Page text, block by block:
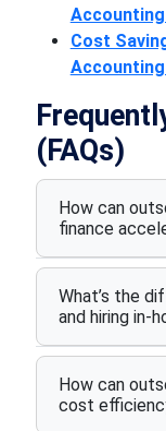
Cost
(FAQs)
How can
finance
What’s the
and hiring in-
How can
cost